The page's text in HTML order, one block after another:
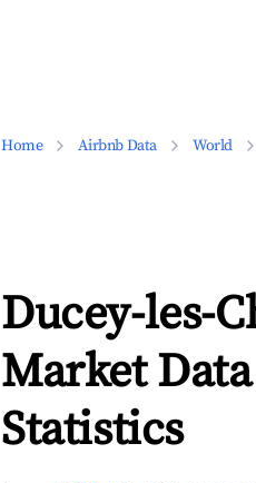
Home Airbnb Data World
Ducey-les-
Market
Statistics